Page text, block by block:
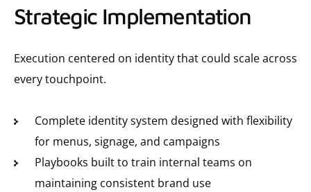
Strategic Implementation
Execution centered on identity that could scale across
every touchpoint.
Complete identity system designed with flexibility
for menus, signage, and campaigns
Playbooks built to train internal teams on
maintaining consistent brand use